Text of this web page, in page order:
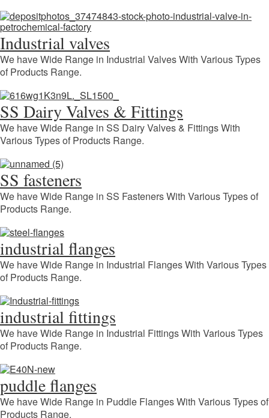
Industrial valves
We have Wide Range in Industrial Valves With Various Types
of Products Range.
SS Dairy Valves & Fittings
We have Wide Range in SS Dairy Valves & Fittings With
Various Types of Products Range.
SS fasteners
We have Wide Range in SS Fasteners With Various Types of
Products Range.
industrial flanges
We have Wide Range in Industrial Flanges With Various Types
of Products Range.
industrial fittings
We have Wide Range in Industrial Fittings With Various Types
of Products Range.
puddle flanges
We have Wide Range in Puddle Flanges With Various Types of
Products Range.